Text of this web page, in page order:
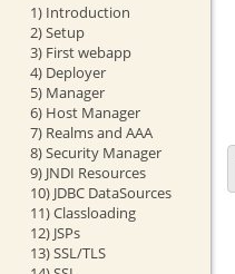
1) Introduction
2) Setup
3) First webapp
4) Deployer
5) Manager
6) Host Manager
7) Realms and AAA
8) Security Manager
9) JNDI Resources
10) JDBC DataSources
11) Classloading
12) JSPs
13) SSL/TLS